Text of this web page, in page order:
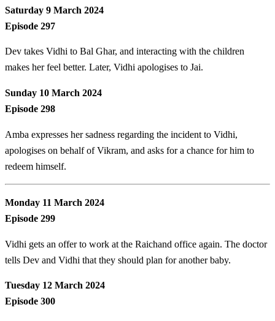
Saturday 9 March 2024
Episode 297
Dev takes Vidhi to Bal Ghar, and interacting with the children
makes her feel better. Later, Vidhi apologises to Jai.
Sunday 10 March 2024
Episode 298
Amba expresses her sadness regarding the incident to Vidhi,
apologises on behalf of Vikram, and asks for a chance for him to
redeem himself.
Monday 11 March 2024
Episode 299
Vidhi gets an offer to work at the Raichand office again. The doctor
tells Dev and Vidhi that they should plan for another baby.
Tuesday 12 March 2024
Episode 300